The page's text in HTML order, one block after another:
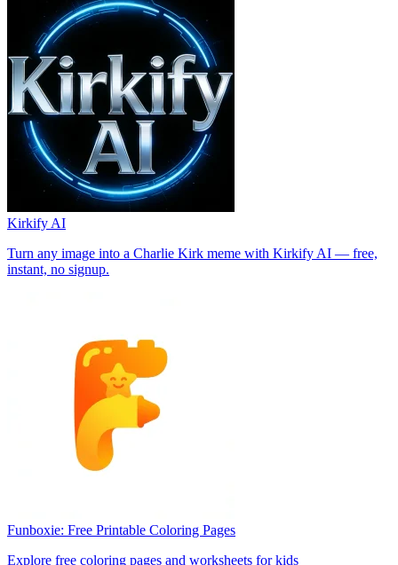
Kirkify AI
Turn any image into a Charlie Kirk meme with Kirkify AI — free,
instant, no signup.
Funboxie: Free Printable Coloring Pages
Explore free coloring pages and worksheets for kids